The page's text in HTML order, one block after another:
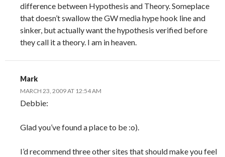
difference between Hypothesis and Theory. Someplace
that doesn’t swallow the GW media hype hook line and
sinker, but actually want the hypothesis verified before
they call it a theory. I am in heaven.
Mark
MARCH 23, 2009 AT 12:54 AM
Debbie:
Glad you’ve found a place to be :o).
I’d recommend three other sites that should make you feel